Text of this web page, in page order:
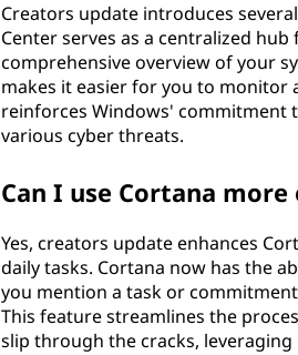
Creators update introduces
Center serves as a centralized
comprehensive overview of your
makes it easier for you to monitor
reinforces Windows' commitment
various cyber threats.
Can I use Cortana
Yes, creators update enhances
daily tasks. Cortana now has the
you mention a task or
This feature streamlines the
slip through the cracks,